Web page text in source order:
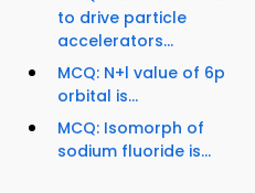
to drive particle
accelerators...
MCQ: N+l value of 6p
orbital is...
MCQ: Isomorph of
sodium fluoride is...